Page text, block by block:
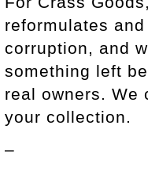
reformulates
corruption, and
something left
real owners. We
your collection.
–